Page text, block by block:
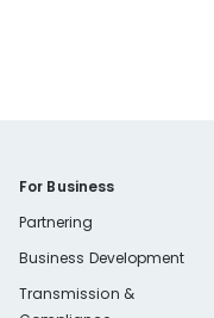
For Business
Partnering
Business Development
Transmission &